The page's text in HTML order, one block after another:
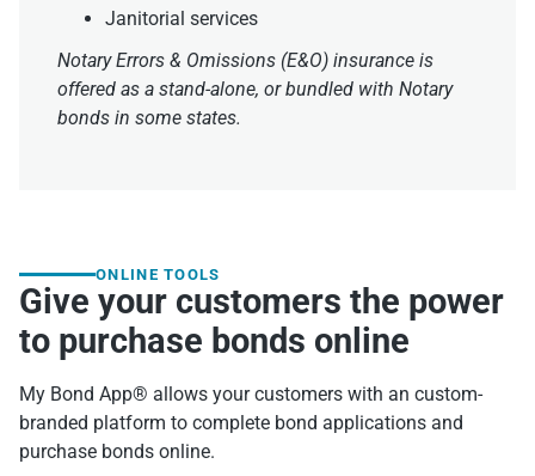
Janitorial services
Notary Errors & Omissions (E&O) insurance is
offered as a stand-alone, or bundled with Notary
bonds in some states.
ONLINE TOOLS
Give your customers the power
to purchase bonds online
My Bond App® allows your customers with an custom-
branded platform to complete bond applications and
purchase bonds online.